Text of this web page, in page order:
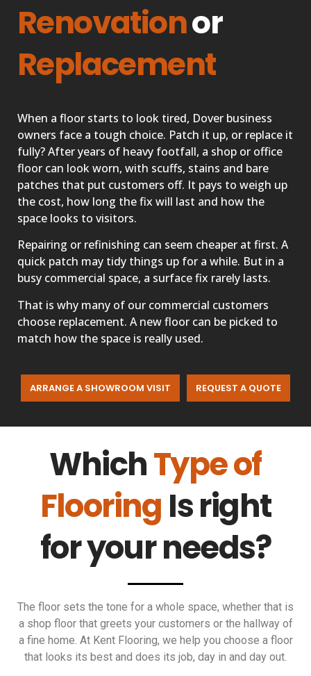
Renovationor
Replacement
When a floor starts to look tired, Dover business
owners face a tough choice. Patch it up, or replace it
fully? After years of heavy footfall, a shop or office
floor can look worn, with scuffs, stains and bare
patches that put customers off. It pays to weigh up
the cost, how long the fix will last and how the
space looks to visitors.
Repairing or refinishing can seem cheaper at first. A
quick patch may tidy things up for a while. But in a
busy commercial space, a surface fix rarely lasts.
That is why many of our commercial customers
choose replacement. A new floor can be picked to
match how the space is really used.
ARRANGE A SHOWROOM VISIT REQUEST A QUOTE
WhichType of
Flooring Is right
for your needs?
The floor sets the tone for a whole space, whether that is
a shop floor that greets your customers or the hallway of
a fine home. At Kent Flooring, we help you choose a floor
that looks its best and does its job, day in and day out.